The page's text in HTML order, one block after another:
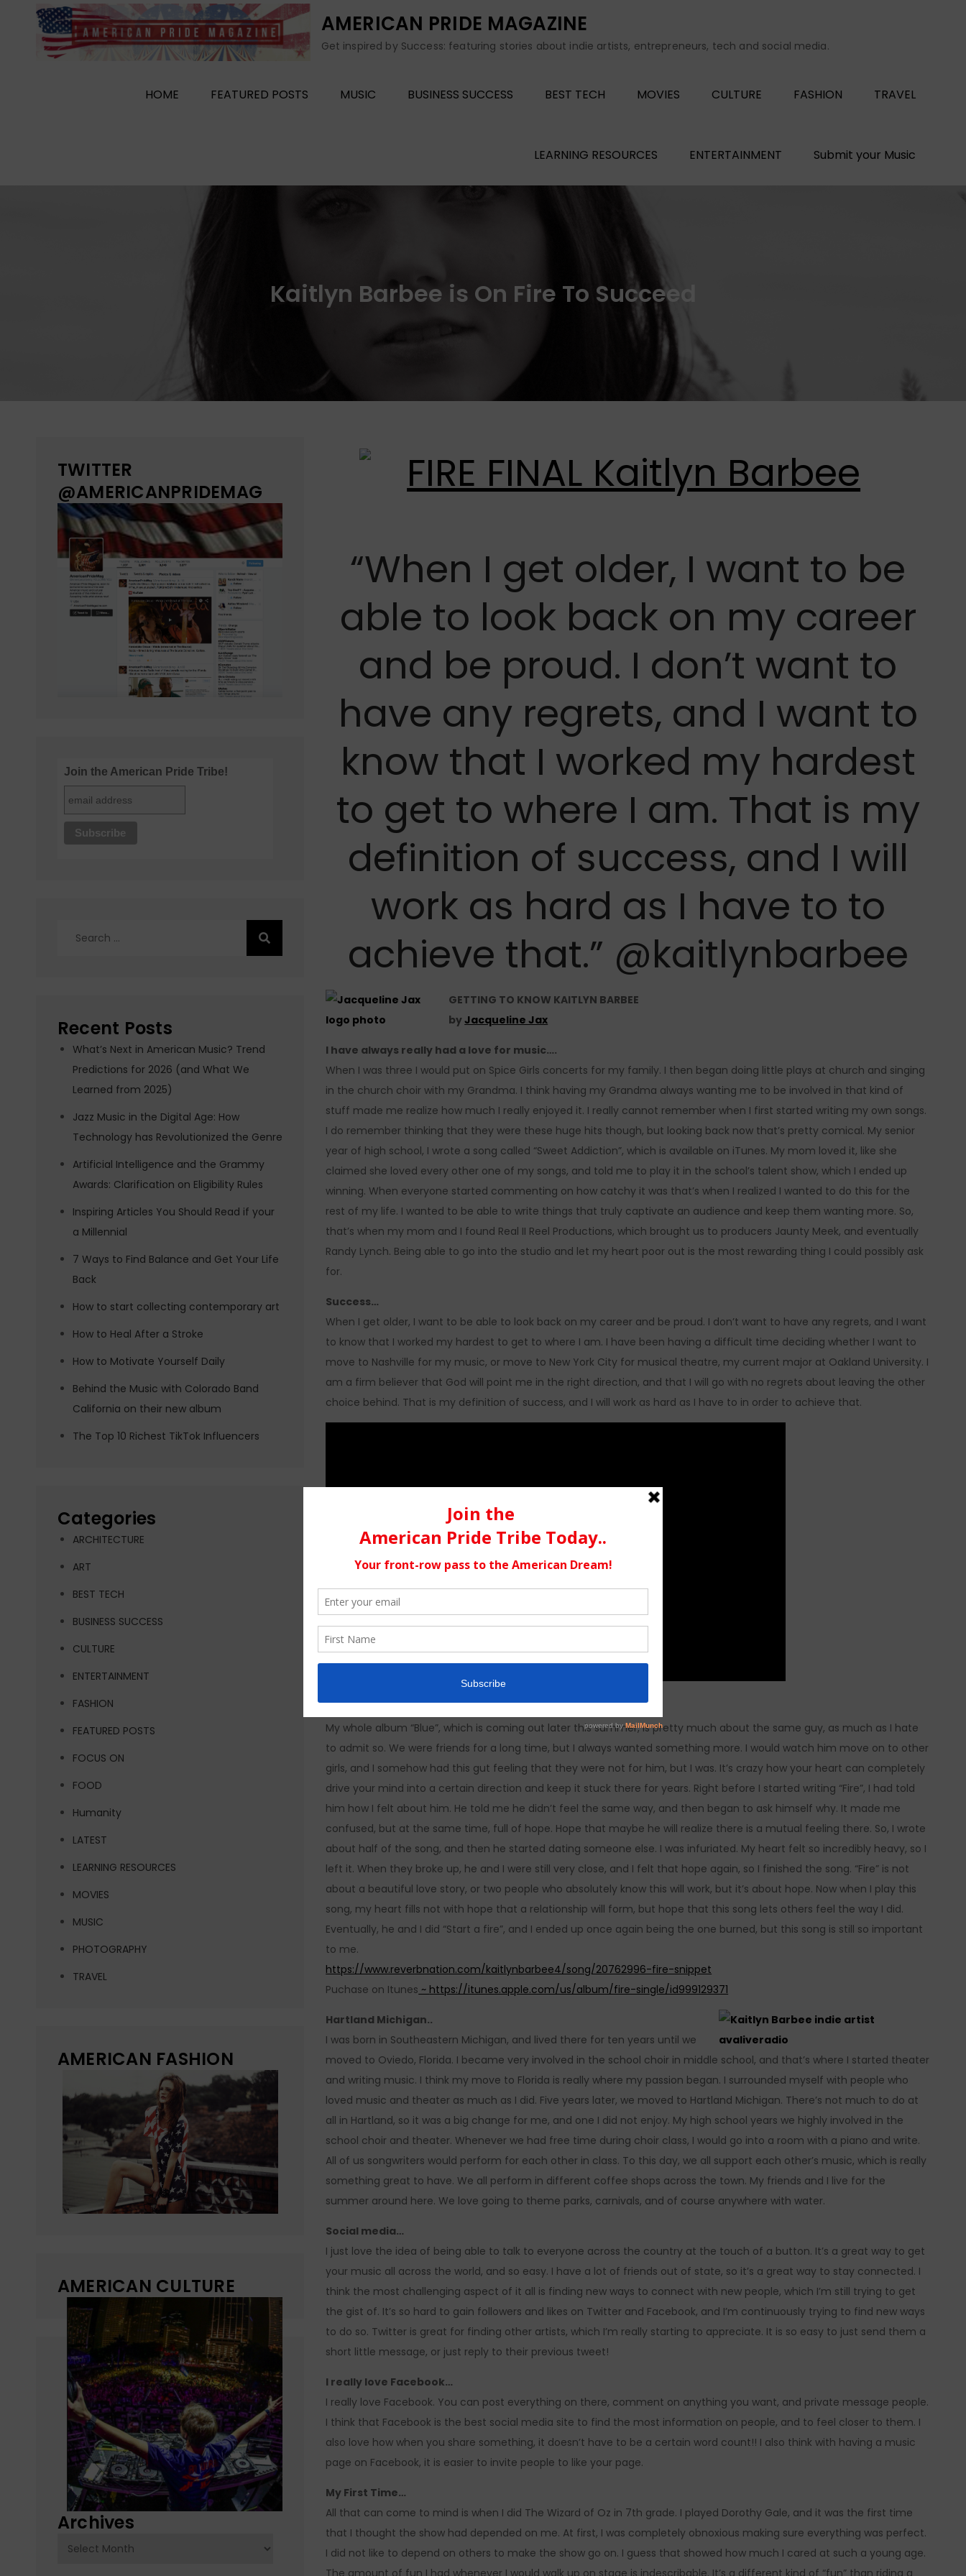
AMERICAN PRIDE MAGAZINE
Get inspired by Success: featuring stories about indie artists, entrepreneurs, tech and social media.
HOME FEATURED POSTS MUSIC BUSINESS SUCCESS BEST TECH MOVIES CULTURE FASHION TRAVEL
LEARNING RESOURCES ENTERTAINMENT Submit your Music
Kaitlyn Barbee is On Fire To Succeed
“When I get older, I want to be
able to look back on my career
and be proud. I don’t want to
have any regrets, and I want to
know that I worked my hardest
to get to where I am. That is my
definition of success, and I will
work as hard as I have to to
achieve that.” @kaitlynbarbee
GETTING TO KNOW KAITLYN BARBEE
byJacqueline Jax
I have always really had a love for music….
When I was three I would put on Spice Girls concerts for my family. I then began doing little plays at church and singing
in the church choir with my Grandma. I think having my Grandma always wanting me to be involved in that kind of
stuff made me realize how much I really enjoyed it. I really cannot remember when I first started writing my own songs.
I do remember thinking that they were these huge hits though, but looking back now that’s pretty comical. My senior
year of high school, I wrote a song called “Sweet Addiction”, which is available on iTunes. My mom loved it, like she
claimed she loved every other one of my songs, and told me to play it in the school’s talent show, which I ended up
winning. When everyone started commenting on how catchy it was that’s when I realized I wanted to do this for the
rest of my life. I wanted to be able to write things that truly captivate an audience and keep them wanting more. So,
that’s when my mom and I found Real II Reel Productions, which brought us to producers Jaunty Meek, and eventually
Randy Lynch. Being able to go into the studio and let my heart poor out is the most rewarding thing I could possibly ask
for.
Success…
When I get older, I want to be able to look back on my career and be proud. I don’t want to have any regrets, and I want
to know that I worked my hardest to get to where I am. I have been having a difficult time deciding whether I want to
move to Nashville for my music, or move to New York City for musical theatre, my current major at Oakland University. I
am a firm believer that God will point me in the right direction, and that I will go with no regrets about leaving the other
choice behind. That is my definition of success, and I will work as hard as I have to in order to achieve that.
Fire..
My whole album “Blue”, which is coming out later this summer, is pretty much about the same guy, as much as I hate
to admit so. We were friends for a long time, but I always wanted something more. I would watch him move on to other
girls, and I somehow had this gut feeling that they were not for him, but I was. It’s crazy how your heart can completely
drive your mind into a certain direction and keep it stuck there for years. Right before I started writing “Fire”, I had told
him how I felt about him. He told me he didn’t feel the same way, and then began to ask himself why. It made me
confused, but at the same time, full of hope. Hope that maybe he will realize there is a mutual feeling there. So, I wrote
about half of the song, and then he started dating someone else. I was infuriated. My heart felt so incredibly heavy, so I
left it. When they broke up, he and I were still very close, and I felt that hope again, so I finished the song. “Fire” is not
about a beautiful love story, or two people who absolutely know this will work, but it’s about hope. Now when I play this
song, my heart fills not with hope that a relationship will form, but hope that this song lets others feel the way I did.
Eventually, he and I did “Start a fire”, and I ended up once again being the one burned, but this song is still so important
to me.
https://www.reverbnation.com/kaitlynbarbee4/song/20762996-fire-snippet
Puchase on Itunes ~ https://itunes.apple.com/us/album/fire-single/id999129371
Hartland Michigan..
I was born in Southeastern Michigan, and lived there for ten years until we
moved to Oviedo, Florida. I became very involved in the school choir in middle school, and that’s where I started theater
and writing music. I think my move to Florida is really where my passion began. I surrounded myself with people who
loved music and theater as much as I did. Five years later, we moved to Hartland Michigan. There’s not much to do at
all in Hartland, so it was a big change for me, and one I did not enjoy. My high school years we highly involved in the
school choir and theater. Whenever we had free time during choir class, I would go into a room with a piano and write.
All of us songwriters would perform for each other in class. To this day, we all support each other’s music, which is really
something great to have. We all perform in different coffee shops across the town. My friends and I live for the
summer around here. We love going to theme parks, carnivals, and of course anywhere with water.
Social media…
I just love the idea of being able to talk to everyone across the country at the touch of a button. It’s a great way to get
your music all across the world, and so easy. I have a lot of friends out of state, so it’s a great way to stay connected. I
think the most challenging aspect of it all is finding new ways to connect with new people, which I’m still trying to get
the gist of. It’s so hard to gain followers and likes on Twitter and Facebook, and I’m continuously trying to find new ways
to do so. Twitter is great for finding other artists, which I’m really starting to appreciate. It is so easy to just send them a
short little message, or just reply to their previous tweet!
I really love Facebook…
I really love Facebook. You can post everything on there, comment on anything you want, and private message people.
I think that Facebook is the best social media site to find the most information on people, and to feel closer to them. I
also love how when you share something, it doesn’t have to be a certain word count!! I also think with having a music
page on Facebook, it is easier to invite people to like your page.
My First Time…
All that can come to mind is when I did The Wizard of Oz in 7th grade. I played Dorothy Gale, and it was the first time
that I thought the show had depended on me. At first, I was completely obnoxious making sure everything was perfect.
I did not like to depend on others to make the show go on. I guess that showed how much I cared at such a young age.
The amount of fun I had whenever I would walk up on stage is indescribable. It’s a different kind of “fun” than riding a
TWITTER
@AMERICANPRIDEMAG
Join the American Pride Tribe!
Recent Posts
What’s Next in American Music? Trend
Predictions for 2026 (and What We
Learned from 2025)
Jazz Music in the Digital Age: How
Technology has Revolutionized the Genre
Artificial Intelligence and the Grammy
Awards: Clarification on Eligibility Rules
Inspiring Articles You Should Read if your
a Millennial
7 Ways to Find Balance and Get Your Life
Back
How to start collecting contemporary art
How to Heal After a Stroke
How to Motivate Yourself Daily
Behind the Music with Colorado Band
California on their new album
The Top 10 Richest TikTok Influencers
Categories
ARCHITECTURE
ART
BEST TECH
BUSINESS SUCCESS
CULTURE
ENTERTAINMENT
FASHION
FEATURED POSTS
FOCUS ON
FOOD
Humanity
LATEST
LEARNING RESOURCES
MOVIES
MUSIC
PHOTOGRAPHY
TRAVEL
AMERICAN FASHION
AMERICAN CULTURE
Archives
Archives